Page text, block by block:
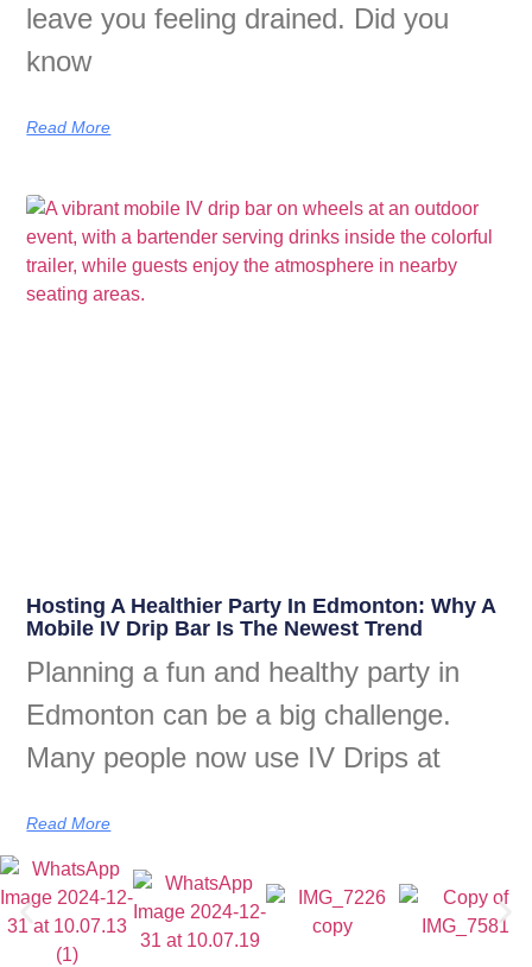
leave you feeling drained. Did you
know
Read More
Hosting A Healthier Party In Edmonton: Why A
Mobile IV Drip Bar Is The Newest Trend
Planning a fun and healthy party in
Edmonton can be a big challenge.
Many people now use IV Drips at
Read More